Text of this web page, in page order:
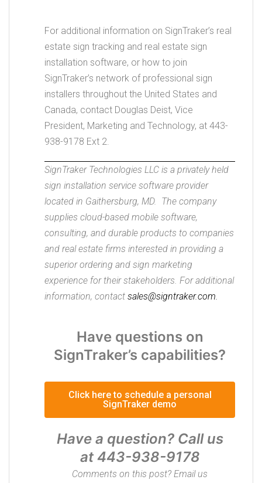
For additional information on SignTraker’s real
estate sign tracking and real estate sign
installation software, or how to join
SignTraker’s network of professional sign
installers throughout the United States and
Canada, contact Douglas Deist, Vice
President, Marketing and Technology, at 443-
938-9178 Ext 2.
SignTraker Technologies LLC is a privately held
sign installation service software provider
located in Gaithersburg, MD. The company
supplies cloud-based mobile software,
consulting, and durable products to companies
and real estate firms interested in providing a
superior ordering and sign marketing
experience for their stakeholders. For additional
information, contact sales@signtraker.com.
Have questions on
SignTraker’s capabilities?
Click here to schedule a personal
SignTraker demo
Have a question? Call us
at 443-938-9178
Comments on this post? Email us